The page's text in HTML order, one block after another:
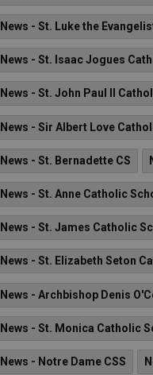
News - St. Luke the
News - St. Isaac Jogues
News - St. John Paul II
News - Sir Albert Love
News - St. Bernadette CS
News - St. Anne Catholic
News - St. James Catholic
News - St. Elizabeth Seton
News - Archbishop Denis
News - St. Monica Catholic
News - Notre Dame CSS